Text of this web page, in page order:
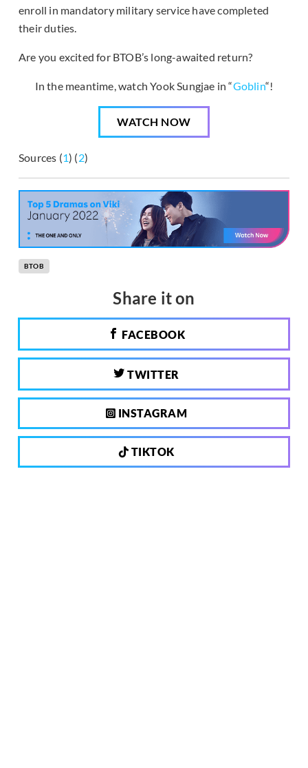
enroll in mandatory military service have completed
their duties.
Are you excited for BTOB’s long-awaited return?
In the meantime, watch Yook Sungjae in “Goblin“!
WATCH NOW
Sources (1) (2)
BTOB
Share it on
FACEBOOK
TWITTER
INSTAGRAM
TIKTOK